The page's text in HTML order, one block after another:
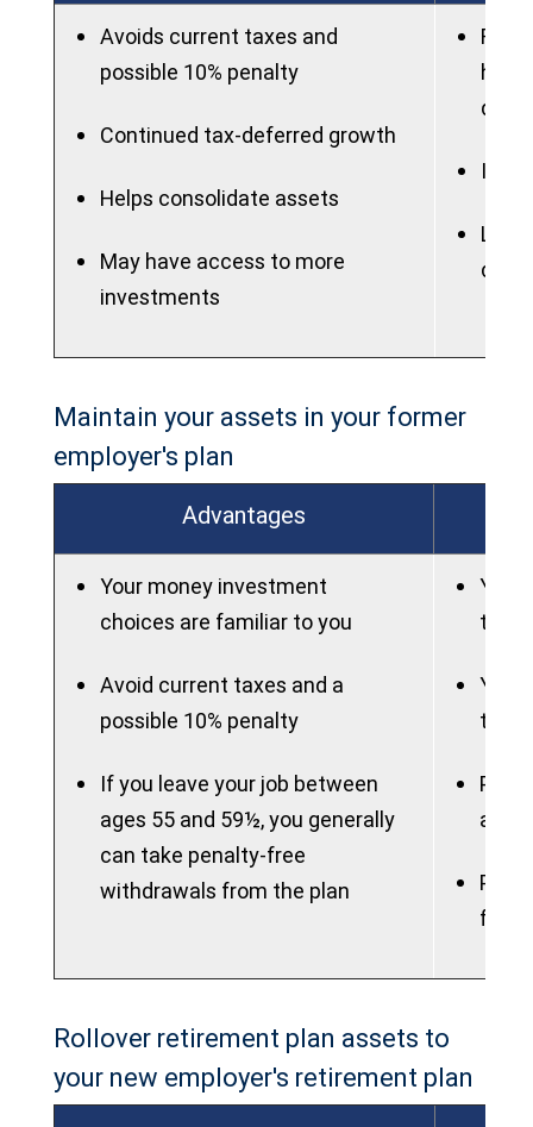
Avoids current taxes and
possible 10% penalty
Continued tax-deferred growth
Helps consolidate assets
May have access to more
investments
Maintain your assets in your former
employer's plan
Advantages
Your money investment
choices are familiar to you
Avoid current taxes and a
possible 10% penalty
If you leave your job between
ages 55 and 59½, you generally
can take penalty-free
withdrawals from the plan
You
to
You
to
Plan
Plan
Rollover retirement plan assets to
your new employer's retirement plan